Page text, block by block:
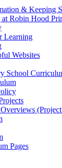
& Keeping
at Robin Hood
Learning
Websites
School
Pages